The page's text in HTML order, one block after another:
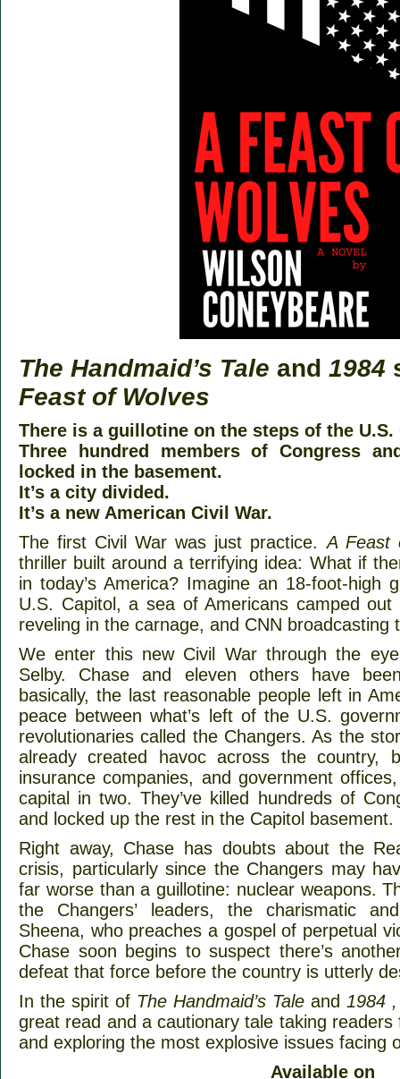
The Handmaid’s Tale and 1984
Feast of Wolves
There is a guillotine on the steps of the
Three hundred members of Congress
locked in the basement.
It’s a city divided.
It’s a new American Civil War.
The first Civil War was just practice. A Feast
thriller built around a terrifying idea: What if
in today’s America? Imagine an 18-foot-high
U.S. Capitol, a sea of Americans camped
reveling in the carnage, and CNN broadcasting
We enter this new Civil War through the
Selby. Chase and eleven others have
basically, the last reasonable people left in
peace between what’s left of the U.S.
revolutionaries called the Changers. As the
already created havoc across the country,
insurance companies, and government
capital in two. They’ve killed hundreds of
and locked up the rest in the Capitol basement.
Right away, Chase has doubts about the
crisis, particularly since the Changers may
far worse than a guillotine: nuclear weapons.
the Changers’ leaders, the charismatic
Sheena, who preaches a gospel of perpetual
Chase soon begins to suspect there’s
defeat that force before the country is utterly
In the spirit of The Handmaid’s Tale and 1984
great read and a cautionary tale taking
and exploring the most explosive issues facing
Available on